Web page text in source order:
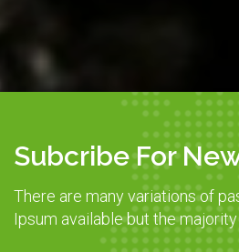
Subcribe For
There are many variations of
Ipsum available but the